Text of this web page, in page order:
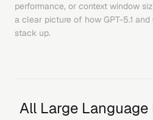
performance, or context window
a clear picture of how GPT-5.1 and
stack up.
All Large Language